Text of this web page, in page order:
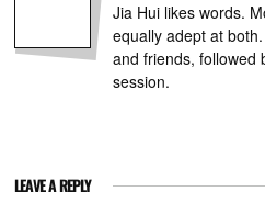
Jia Hui likes words.
equally adept at
and friends, followed
session.
LEAVE A REPLY